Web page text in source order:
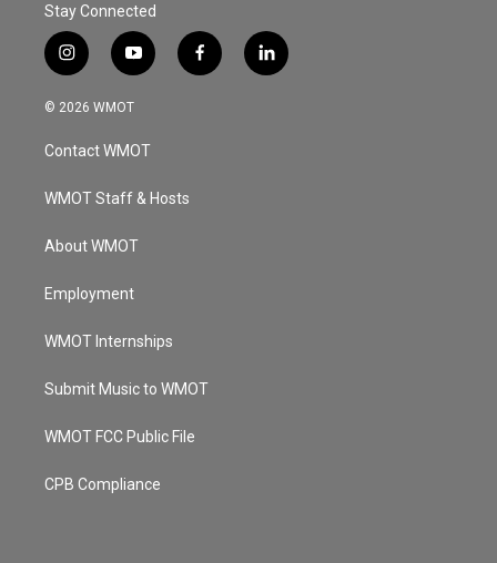
Stay Connected
i
n
s
a
g
a
y
o
u
u
b
f
a
l
i
© 2026 WMOT
Contact WMOT
WMOT Staff & Hosts
About WMOT
Employment
WMOT Internships
Submit Music to WMOT
WMOT FCC Public File
CPB Compliance